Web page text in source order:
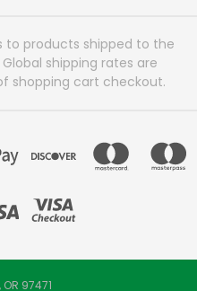
to products shipped to the
shipping rates are
shopping cart checkout.
OR 97471